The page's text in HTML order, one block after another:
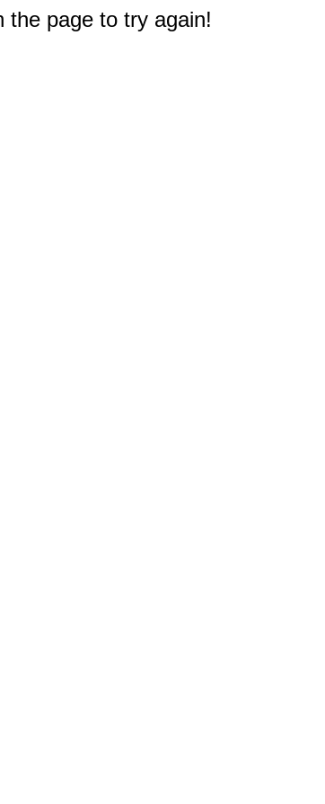
the page to try again!